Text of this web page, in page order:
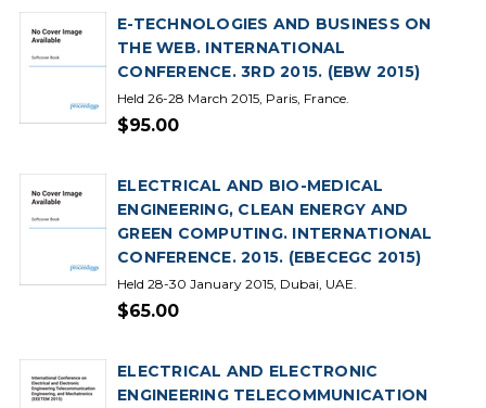
E-TECHNOLOGIES AND BUSINESS ON
THE WEB. INTERNATIONAL
CONFERENCE. 3RD 2015. (EBW 2015)
Held 26-28 March 2015, Paris, France.
$95.00
ELECTRICAL AND BIO-MEDICAL
ENGINEERING, CLEAN ENERGY AND
GREEN COMPUTING. INTERNATIONAL
CONFERENCE. 2015. (EBECEGC 2015)
Held 28-30 January 2015, Dubai, UAE.
$65.00
ELECTRICAL AND ELECTRONIC
ENGINEERING TELECOMMUNICATION